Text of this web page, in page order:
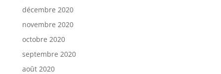
décembre 2020
novembre 2020
octobre 2020
septembre 2020
août 2020